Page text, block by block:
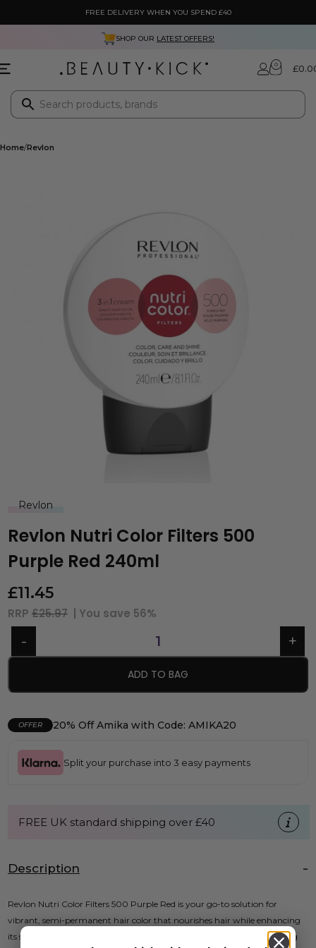
FREE DELIVERY WHEN YOU SPEND £40
SHOP OUR LATEST OFFERS!
0 £
Home Revlon
Revlon
Revlon Nutri Color Filters 500
Purple Red 240ml
£11.45
RRP £25.97 | You save 56%
ADD TO BAG
OFFER 20% Off Amika with Code: AMIKA20
Split your purchase into 3 easy payments
FREE UK standard shipping over £40
Description
Revlon Nutri Color Filters 500 Purple Red is your go-to solution for
vibrant, semi-permanent hair color that nourishes hair while enhancing
its shine. This innovative formula immediately refreshes color, delivering